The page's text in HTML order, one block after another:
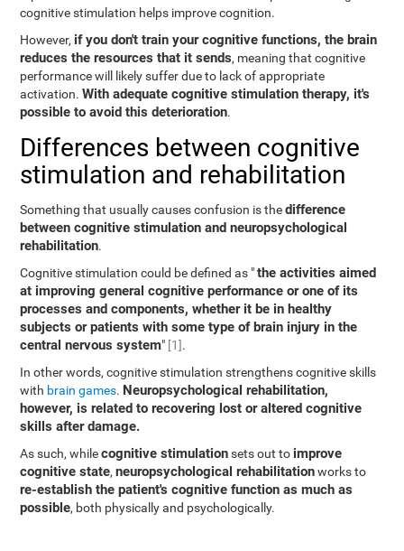
cognitive stimulation helps improve cognition.
However, if you don't train your cognitive functions, the brain
reduces the resources that it sends, meaning that cognitive
performance will likely suffer due to lack of appropriate
activation.With adequate cognitive stimulation therapy, it's
possible to avoid this deterioration.
Differences between cognitive
stimulation and rehabilitation
Something that usually causes confusion is thedifference
between cognitive stimulation and neuropsychological
rehabilitation.
Cognitive stimulation could be defined as "the activities aimed
at improving general cognitive performance or one of its
processes and components, whether it be in healthy
subjects or patients with some type of brain injury in the
central nervous system" [1].
In other words, cognitive stimulation strengthens cognitive skills
with brain games. Neuropsychological rehabilitation,
however, is related to recovering lost or altered cognitive
skills after damage.
As such, whilecognitive stimulationsets out to improve
cognitive state,neuropsychological rehabilitationworks to
re-establish the patient's cognitive function as much as
possible, both physically and psychologically.